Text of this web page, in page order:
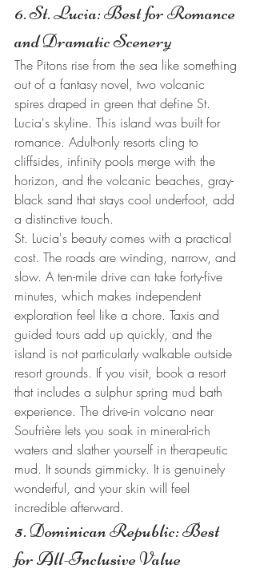
6. St. Lucia: Best for Romance
and Dramatic Scenery
The Pitons rise from the sea like something
out of a fantasy novel, two volcanic
spires draped in green that define St.
Lucia's skyline. This island was built for
romance. Adult-only resorts cling to
cliffsides, infinity pools merge with the
horizon, and the volcanic beaches, gray-
black sand that stays cool underfoot, add
a distinctive touch.
St. Lucia's beauty comes with a practical
cost. The roads are winding, narrow, and
slow. A ten-mile drive can take forty-five
minutes, which makes independent
exploration feel like a chore. Taxis and
guided tours add up quickly, and the
island is not particularly walkable outside
resort grounds. If you visit, book a resort
that includes a sulphur spring mud bath
experience. The drive-in volcano near
Soufrière lets you soak in mineral-rich
waters and slather yourself in therapeutic
mud. It sounds gimmicky. It is genuinely
wonderful, and your skin will feel
incredible afterward.
5. Dominican Republic: Best
for All-Inclusive Value